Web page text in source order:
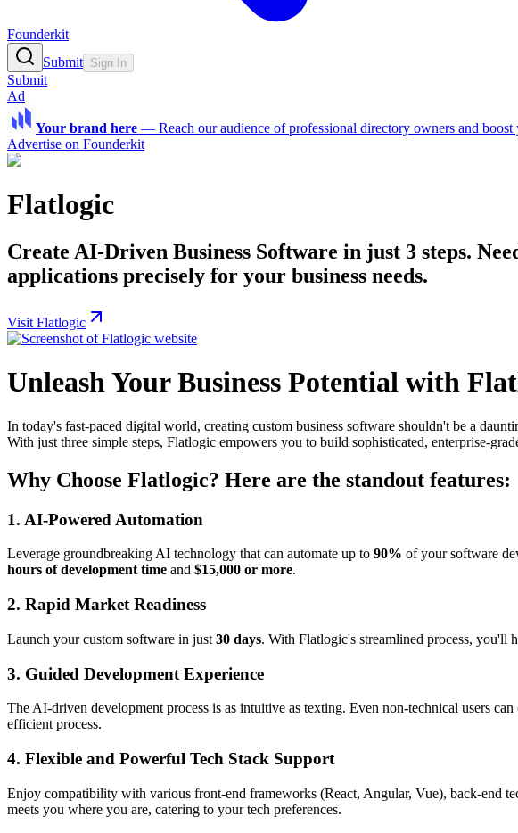
Founderkit
Submit Sign In
Submit
Ad
Your brand here — Reach our audience of professional directory owners and boost
Advertise on Founderkit
Flatlogic
Create AI-Driven Business Software in just 3 steps.
applications precisely for your business needs.
Visit Flatlogic
Unleash Your Business Potential with
In today's fast-paced digital world, creating custom business software shouldn't be a
With just three simple steps, Flatlogic empowers you to build sophisticated, enterprise-
Why Choose Flatlogic? Here are the standout features:
1. AI-Powered Automation
Leverage groundbreaking AI technology that can automate up to 90% of your software
hours of development time and $15,000 or more.
2. Rapid Market Readiness
Launch your custom software in just 30 days. With Flatlogic's streamlined process, you'll
3. Guided Development Experience
The AI-driven development process is as intuitive as texting. Even non-technical users
efficient process.
4. Flexible and Powerful Tech Stack Support
Enjoy compatibility with various front-end frameworks (React, Angular, Vue), back-end
meets you where you are, catering to your tech preferences.